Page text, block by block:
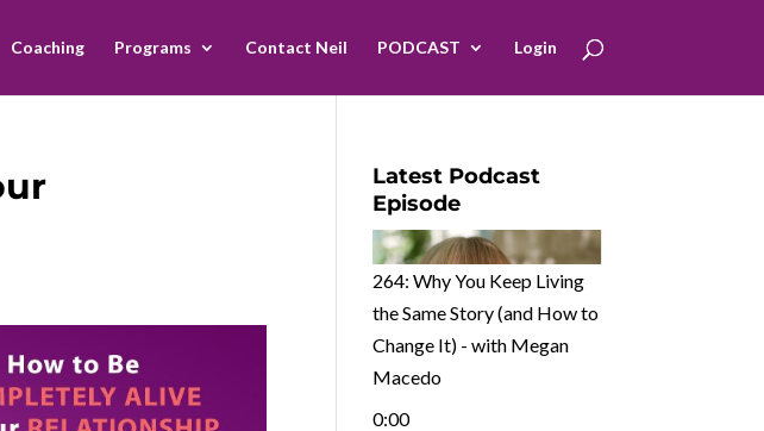
Coaching Programs Contact Neil PODCAST Login
Latest Podcast
Episode
264: Why You Keep Living
the Same Story (and How to
Change It) - with Megan
Macedo
0:00